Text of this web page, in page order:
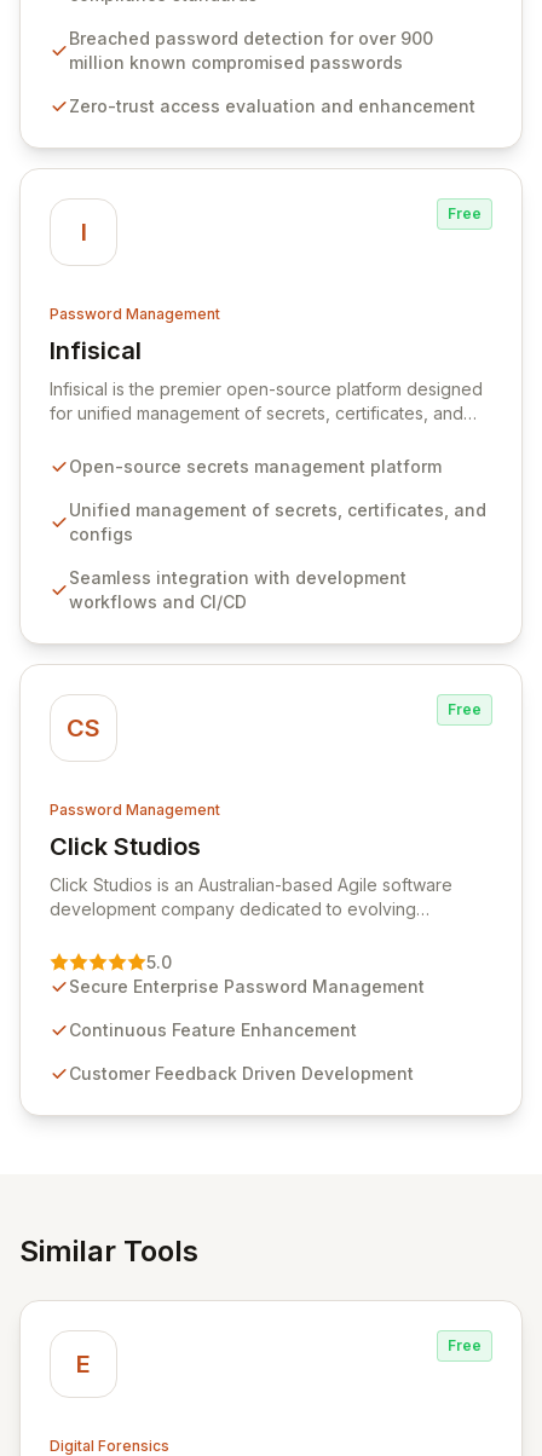
industry standards like CJIS and HITRUST. With deep
native integration into Active Directory and on-
unparalleled security and control for sensitive business
Breached password detection for over 900
million known compromised passwords
Zero-trust access evaluation and enhancement
I
Free
Password Management
Infisical
View Infisical
Infisical is the premier open-source platform designed
for unified management of secrets, certificates, and
seamlessly integrates into your development
ensuring secure storage and automated injection of
sensitive information. Empower your team with robust
comprehensive audit logging, and automated secret
rotation for enhanced security and operational
Open-source secrets management platform
Unified management of secrets, certificates, and
configs
Seamless integration with development
workflows and CI/CD
CS
Free
Password Management
Click Studios
View Click Studios
Click Studios is an Australian-based Agile software
development company dedicated to evolving
Management solution. Continuously refined through
customer insights and cybersecurity advancements,
sensitive information management and stringent
and user-friendly password management solutions,
5.0
Secure Enterprise Password Management
Continuous Feature Enhancement
Customer Feedback Driven Development
Similar Tools
E
Free
Digital Forensics